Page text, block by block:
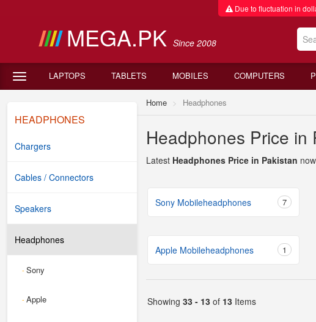
Due to fluctuation in
MEGA.PK Since 2008
LAPTOPS TABLETS MOBILES COMPUTERS
HEADPHONES
Chargers
Cables / Connectors
Speakers
Headphones
-Sony
-Apple
Home Headphones
Headphones Price in
Latest Headphones Price in Pakistan
Sony Mobileheadphones 7
Apple Mobileheadphones 1
Showing 33 - 13 of 13 Items